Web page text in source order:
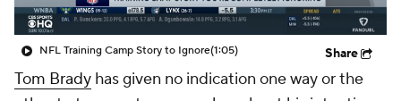
NFL Training Camp Story to Ignore(1:05) Share
Tom Brady has given no indication one way or the